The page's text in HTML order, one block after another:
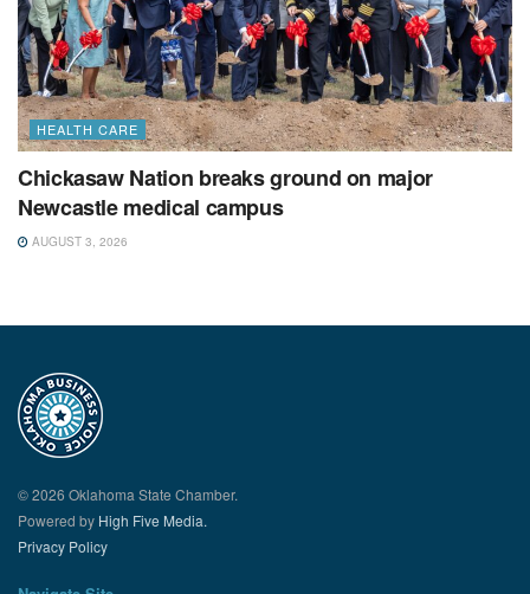
HEALTH CARE
Chickasaw Nation breaks ground on major
Newcastle medical campus
AUGUST 3, 2026
© 2026 Oklahoma State Chamber.
Powered by High Five Media.
Privacy Policy